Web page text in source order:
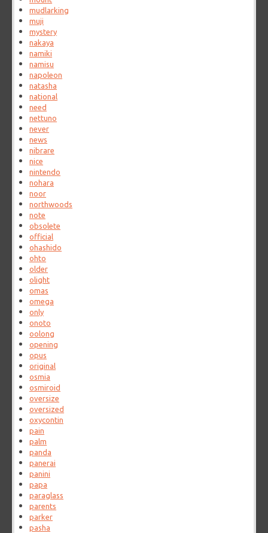
mudlarking
muji
mystery
nakaya
namiki
namisu
napoleon
natasha
national
need
nettuno
never
news
nibrare
nice
nintendo
nohara
noor
northwoods
note
obsolete
official
ohashido
ohto
older
olight
omas
omega
only
onoto
oolong
opening
opus
original
osmia
osmiroid
oversize
oversized
oxycontin
pain
palm
panda
panerai
panini
papa
paraglass
parents
parker
pasha